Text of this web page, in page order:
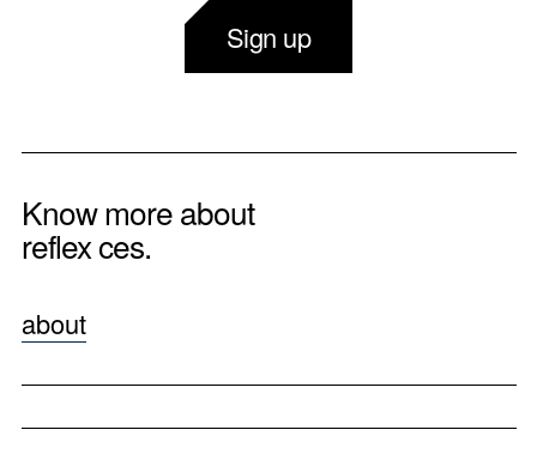
Sign up
Know more about
reflex ces.
about